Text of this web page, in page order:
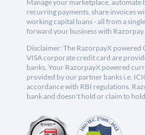
Manage your marketplace, automate
recurring payments, share invoices
working capital loans - all from a
forward your business with Razorpay.
Disclaimer: The RazorpayX powered
VISA corporate credit card are
banks. Your RazorpayX powered
provided by our partner banks i.e,
accordance with RBI regulations.
bank and doesn't hold or claim to